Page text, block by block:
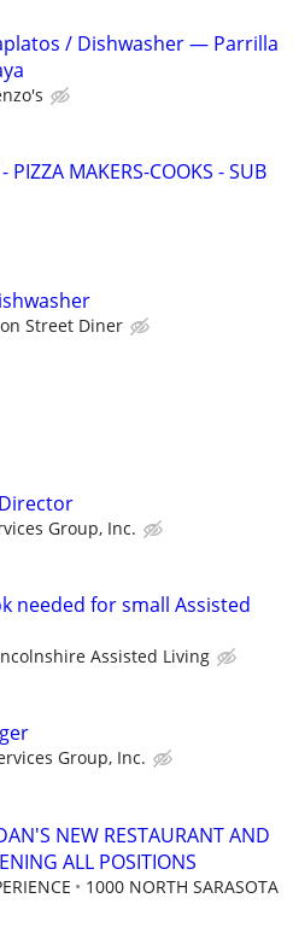
/ Dishwasher — Parrilla
PIZZA MAKERS-COOKS - SUB
Street Diner
Group, Inc.
needed for small Assisted
Assisted Living
Group, Inc.
NEW RESTAURANT AND
ALL POSITIONS
1000 NORTH SARASOTA